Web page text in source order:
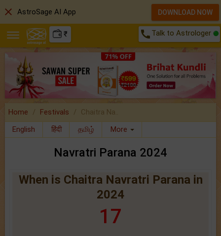
₹ call Talk to Astrologer
Home Festivals
Chaitra Na..
English
हिंदी தமிழ் More
Navratri Parana 2024
When is Chaitra Navratri Parana in
2024
17
close AstroSage AI App DOWNLOAD NOW